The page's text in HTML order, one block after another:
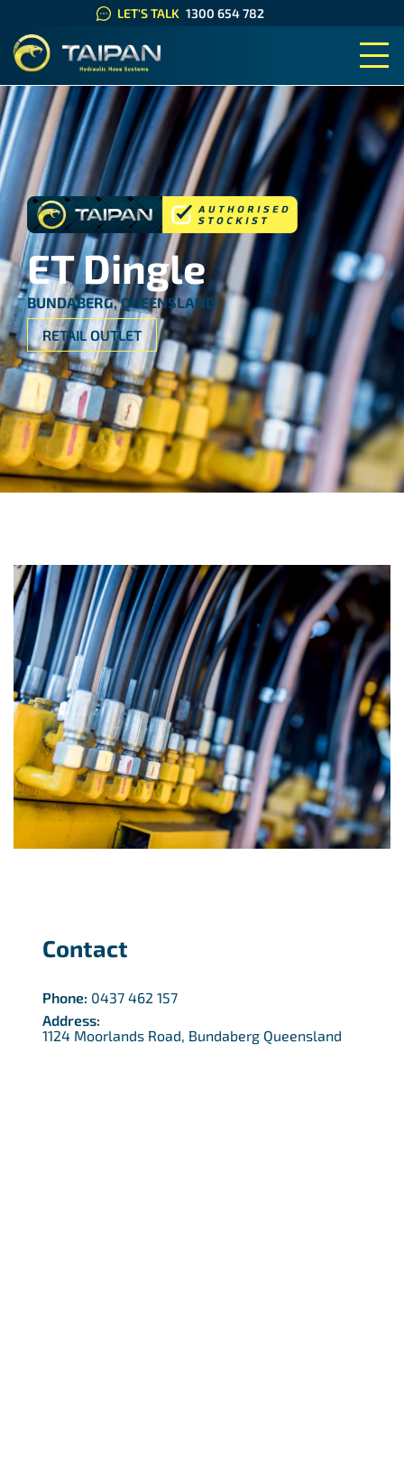
LET'S TALK 1300 654 782
TAIPAN HYDRAULIC HOSE
ET Dingle
BUNDABERG, QUEENSLAND
RETAIL OUTLET
Contact
Phone: 0437 462 157
Address:
1124 Moorlands Road, Bundaberg Queensland